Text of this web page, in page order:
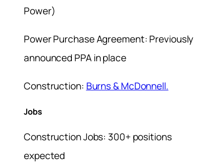
Power)
Power Purchase Agreement: Previously
announced PPA in place
Construction: Burns & McDonnell.
Jobs
Construction Jobs: 300+ positions
expected